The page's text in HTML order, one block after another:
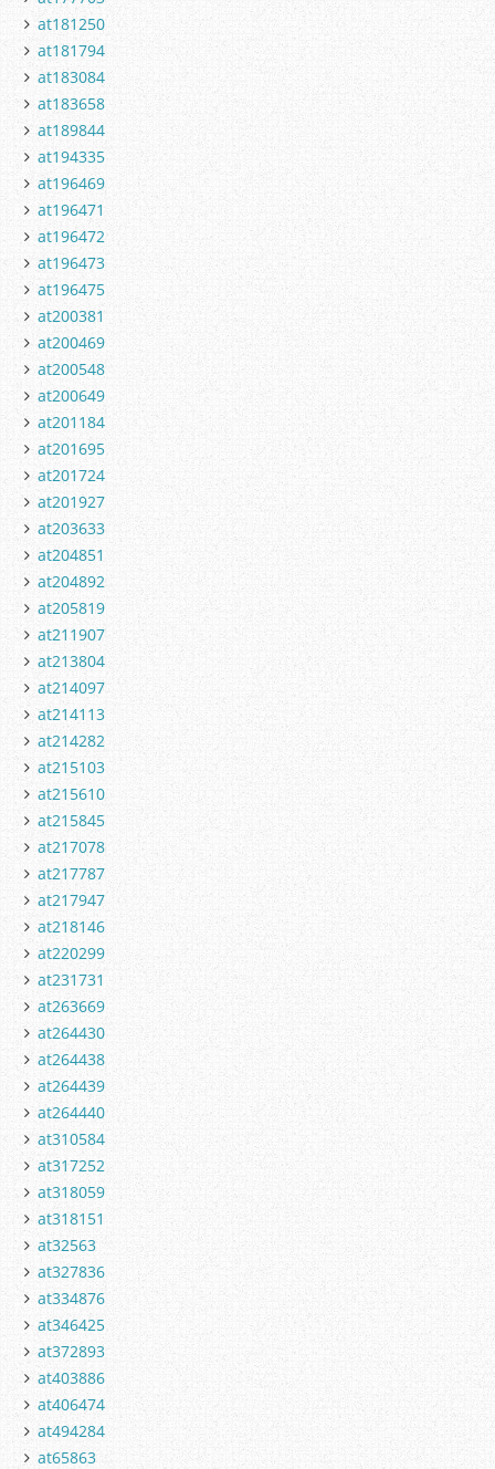
at181250
at181794
at183084
at183658
at189844
at194335
at196469
at196471
at196472
at196473
at196475
at200381
at200469
at200548
at200649
at201184
at201695
at201724
at201927
at203633
at204851
at204892
at205819
at211907
at213804
at214097
at214113
at214282
at215103
at215610
at215845
at217078
at217787
at217947
at218146
at220299
at231731
at263669
at264430
at264438
at264439
at264440
at310584
at317252
at318059
at318151
at32563
at327836
at334876
at346425
at372893
at403886
at406474
at494284
at65863